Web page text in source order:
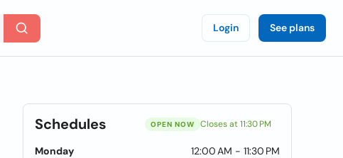
Login See plans
Schedules OPEN NOW Closes at 11:30 PM
Monday
12:00 AM - 11:30 PM